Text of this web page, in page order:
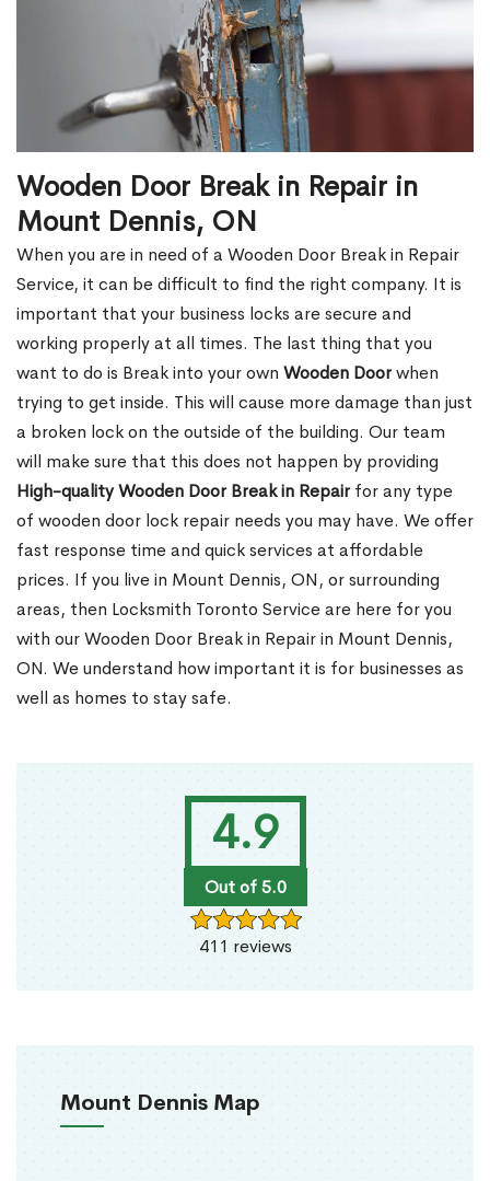
4.9
Out of 5.0
411 reviews
Mount Dennis Map
Wooden Door Break in Repair in
Mount Dennis, ON
When you are in need of a Wooden Door Break in Repair
Service, it can be difficult to find the right company. It is
important that your business locks are secure and
working properly at all times. The last thing that you
want to do is Break into your own Wooden Doorwhen
trying to get inside. This will cause more damage than just
a broken lock on the outside of the building. Our team
will make sure that this does not happen by providing
High-quality Wooden Door Break in Repairfor any type
of wooden door lock repair needs you may have. We offer
fast response time and quick services at affordable
prices. If you live in Mount Dennis, ON, or surrounding
areas, then Locksmith Toronto Service are here for you
with our Wooden Door Break in Repair in Mount Dennis,
ON. We understand how important it is for businesses as
well as homes to stay safe.